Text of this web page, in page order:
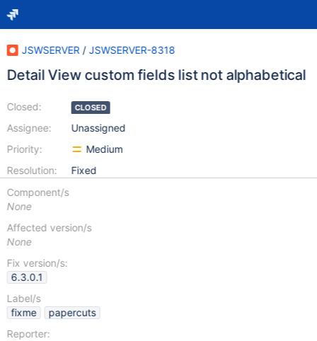
JSWSERVER / JSWSERVER-8318
Detail View custom fields list not alphabetical
Closed:
Assignee:
Priority:
Resolution:
CLOSED
Unassigned
Medium
Fixed
Component/s
None
Affected version/s
None
Fix version/s:
6.3.0.1
Label/s
fixme
papercuts
Reporter: